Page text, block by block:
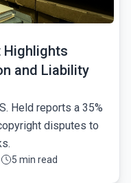
Highlights
and Liability
Held reports a 35%
disputes to
5 min read